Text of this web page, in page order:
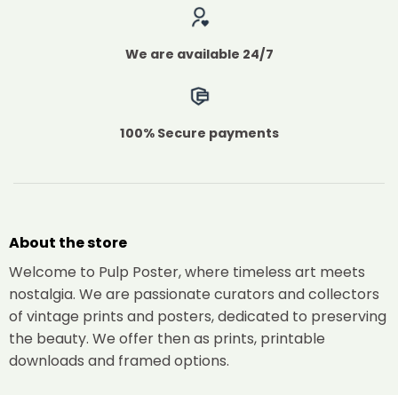
We are available 24/7
100% Secure payments
About the store
Welcome to Pulp Poster, where timeless art meets
nostalgia. We are passionate curators and collectors
of vintage prints and posters, dedicated to preserving
the beauty. We offer then as prints, printable
downloads and framed options.